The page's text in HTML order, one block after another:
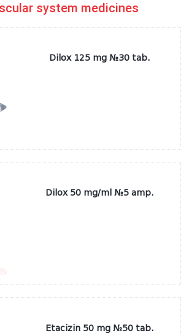
system medicines
Dilox 125 mg №30 tab.
Dilox 50 mg/ml №5 amp.
Etacizin 50 mg №50 tab.